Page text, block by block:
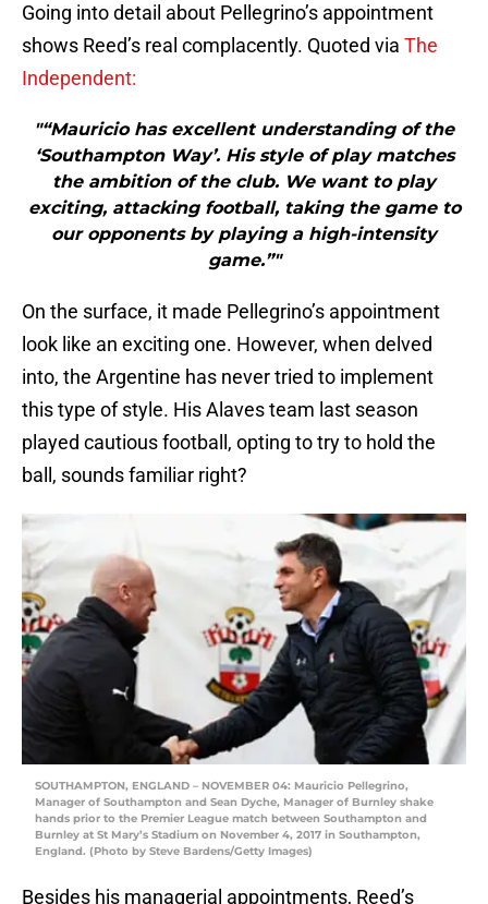
Going into detail about Pellegrino’s appointment
shows Reed’s real complacently. Quoted via The
Independent:
"“Mauricio has excellent understanding of the
‘Southampton Way’. His style of play matches
the ambition of the club. We want to play
exciting, attacking football, taking the game to
our opponents by playing a high-intensity
game.”"
On the surface, it made Pellegrino’s appointment
look like an exciting one. However, when delved
into, the Argentine has never tried to implement
this type of style. His Alaves team last season
played cautious football, opting to try to hold the
ball, sounds familiar right?
SOUTHAMPTON, ENGLAND – NOVEMBER 04: Mauricio Pellegrino,
Manager of Southampton and Sean Dyche, Manager of Burnley shake
hands prior to the Premier League match between Southampton and
Burnley at St Mary’s Stadium on November 4, 2017 in Southampton,
England. (Photo by Steve Bardens/Getty Images)
Besides his managerial appointments, Reed’s